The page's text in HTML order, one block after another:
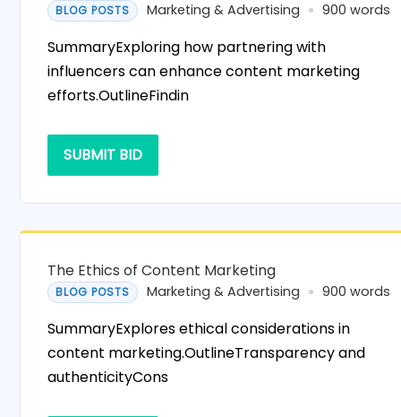
BLOG POSTS Marketing & Advertising 900 words
SummaryExploring how partnering with
influencers can enhance content marketing
efforts.OutlineFindin
SUBMIT BID
The Ethics of Content Marketing
BLOG POSTS Marketing & Advertising 900 words
SummaryExplores ethical considerations in
content marketing.OutlineTransparency and
authenticityCons